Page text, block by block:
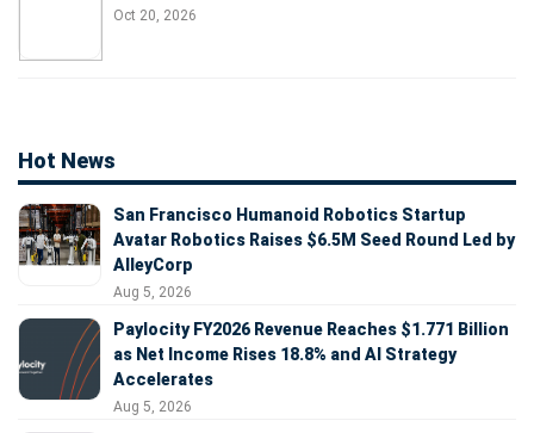
Oct 20, 2026
Hot News
San Francisco Humanoid Robotics Startup
Avatar Robotics Raises $6.5M Seed Round Led by
AlleyCorp
Aug 5, 2026
Paylocity FY2026 Revenue Reaches $1.771 Billion
as Net Income Rises 18.8% and AI Strategy
Accelerates
Aug 5, 2026